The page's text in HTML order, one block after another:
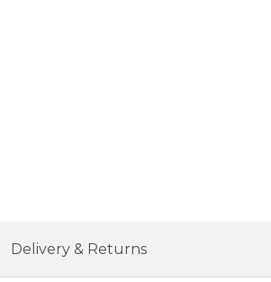
Delivery & Returns